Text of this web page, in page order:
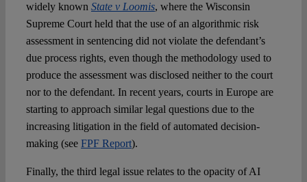
widely known State v Loomis, where the Wisconsin
Supreme Court held that the use of an algorithmic risk
assessment in sentencing did not violate the defendant’s
due process rights, even though the methodology used to
produce the assessment was disclosed neither to the court
nor to the defendant. In recent years, courts in Europe are
starting to approach similar legal questions due to the
increasing litigation in the field of automated decision-
making (see FPF Report).
Finally, the third legal issue relates to the opacity of AI